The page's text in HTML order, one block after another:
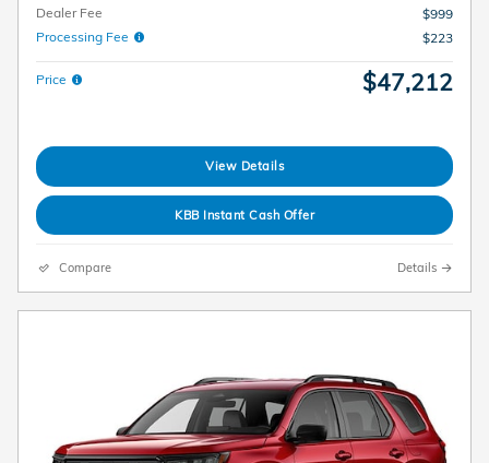
Dealer Fee
$999
Processing Fee
$223
Price $47,212
View Details
KBB Instant Cash Offer
Compare Details